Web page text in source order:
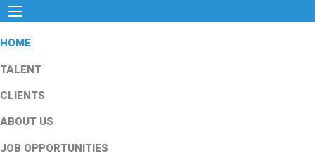
HOME
TALENT
CLIENTS
ABOUT US
JOB OPPORTUNITIES